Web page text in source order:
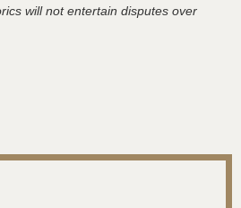
will not entertain disputes over